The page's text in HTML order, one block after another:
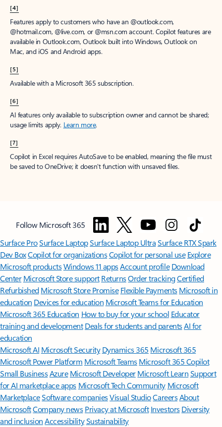
[4]
Features apply to customers who have an @outlook.com,
@hotmail.com, @live.com, or @msn.com account. Copilot features are
available in Outlook.com, Outlook built into Windows, Outlook on
Mac, and iOS and Android apps.
[5]
Available with a Microsoft 365 subscription.
[6]
AI features only available to subscription owner and cannot be shared;
usage limits apply. Learn more.
[7]
Copilot in Excel requires AutoSave to be enabled, meaning the file must
be saved to OneDrive; it doesn't function with unsaved files.
Follow Microsoft 365
Surface ProSurface LaptopSurface Laptop UltraSurface RTX Spark
Dev BoxCopilot for organizationsCopilot for personal use Explore
Microsoft productsWindows 11 appsAccount profile Download
Center Microsoft Store support ReturnsOrder trackingCertified
Refurbished Microsoft Store Promise Flexible Payments Microsoft in
education Devices for education Microsoft Teams for Education
Microsoft 365 Education How to buy for your school Educator
training and development Deals for students and parentsAI for
education
Microsoft AI Microsoft Security Dynamics 365 Microsoft 365
Microsoft Power Platform Microsoft TeamsMicrosoft 365 Copilot
Small BusinessAzure Microsoft DeveloperMicrosoft LearnSupport
for AI marketplace apps Microsoft Tech Community Microsoft
MarketplaceSoftware companiesVisual StudioCareersAbout
MicrosoftCompany news Privacy at Microsoft Investors Diversity
and inclusion AccessibilitySustainability